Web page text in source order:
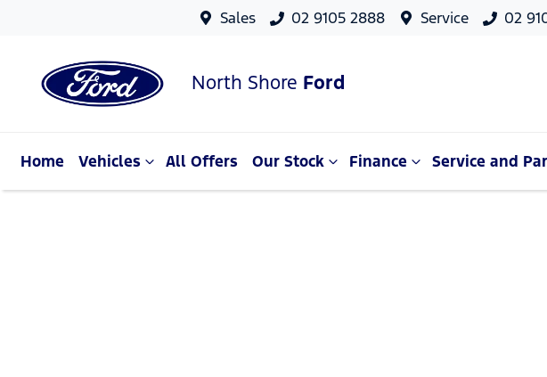
Sales 02 9105 2888 Service 02
North Shore Ford
Home Vehicles All Offers Our Stock Finance Service and